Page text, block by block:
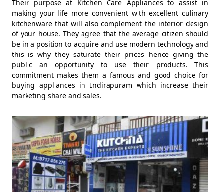
Their purpose at Kitchen Care Appliances to assist in
making your life more convenient with excellent culinary
kitchenware that will also complement the interior design
of your house. They agree that the average citizen should
be in a position to acquire and use modern technology and
this is why they saturate their prices hence giving the
public an opportunity to use their products. This
commitment makes them a famous and good choice for
buying appliances in Indirapuram which increase their
marketing share and sales.